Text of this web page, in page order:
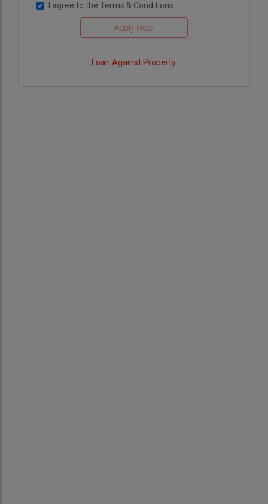
I agree to the Terms & Conditions
Loan Against Property